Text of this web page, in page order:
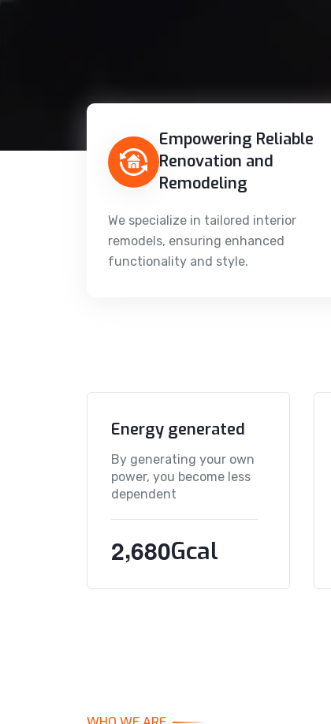
Empowering Reliable
Renovation and
Remodeling
We specialize in tailored interior
remodels, ensuring enhanced
functionality and style.
Energy generated
By generating your own
power, you become less
dependent
2,680Gcal